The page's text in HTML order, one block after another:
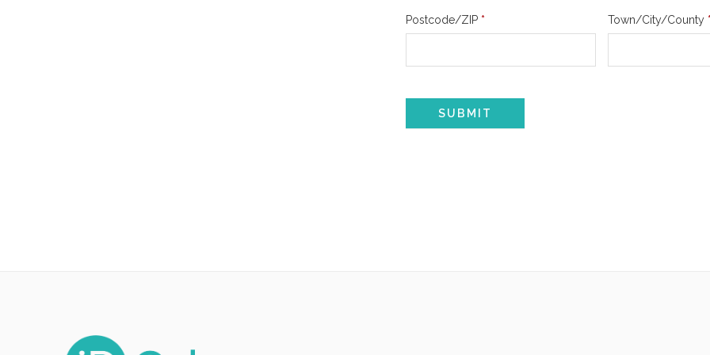
Postcode/ZIP * Town/City/County
SUBMIT